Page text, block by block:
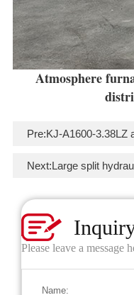
Atmosphere
Pre:KJ-A1600-3.38LZ
Next:Large split
Please leave a
Name: